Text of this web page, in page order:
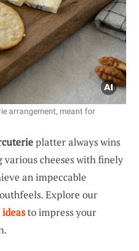
arrangement, meant for
platter always wins
cheeses with finely
an impeccable
Explore our
to impress your